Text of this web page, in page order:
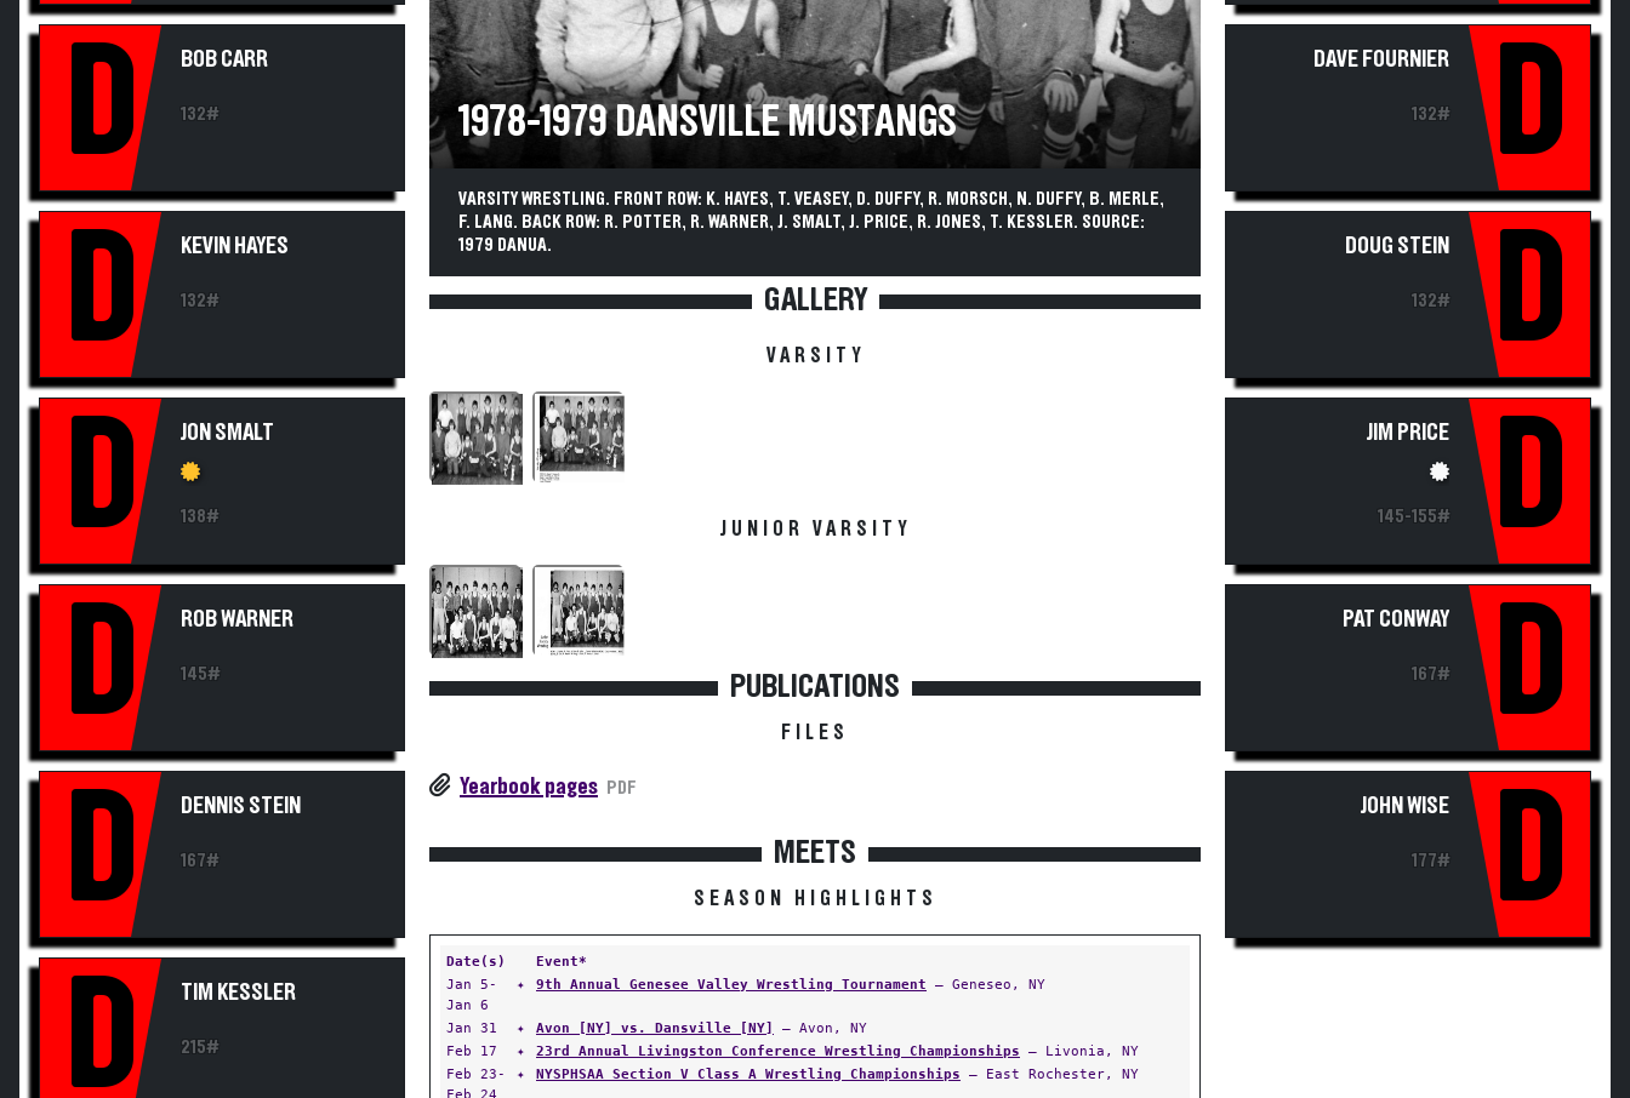
D BOB CARR
132#
D KEVIN HAYES
132#
D JON SMALT
138#
D ROB WARNER
145#
D DENNIS STEIN
167#
D TIM KESSLER
215#
1978-1979 DANSVILLE MUSTANGS
VARSITY WRESTLING. FRONT ROW: K. HAYES, T. VEASEY, D. DUFFY, R. MORSCH, N. DUFFY, B. MERLE,
F. LANG. BACK ROW: R. POTTER, R. WARNER, J. SMALT, J. PRICE, R. JONES, T. KESSLER. SOURCE:
1979 DANUA.
GALLERY
VARSITY
JUNIOR VARSITY
PUBLICATIONS
FILES
Yearbook pages PDF
MEETS
SEASON HIGHLIGHTS
Date(s)
Event*
Jan 5-
Jan 6
✦ 9th Annual Genesee Valley Wrestling Tournament — Geneseo, NY
Jan 31 ✦ Avon [NY] vs. Dansville [NY]
— Avon, NY
Feb 17
✦ 23rd Annual Livingston Conference Wrestling Championships — Livonia, NY
Feb 23-
Feb 24
✦ NYSPHSAA Section V Class A Wrestling Championships — East Rochester, NY
DAVE FOURNIER
132# D
DOUG STEIN
132# D
JIM PRICE
145-155# D
PAT CONWAY
167# D
JOHN WISE
177# D